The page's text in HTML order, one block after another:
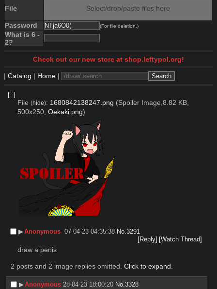
File Select/drop/paste files here
Password (For file deletion.)
What is 6 -
2?
Check out our new store at shop.leftypol.org!
| Catalog | Home |
[–]
File (hide): 1680842138247.png (Spoiler Image,8.82 KB,
500x250, Oekaki.png)
▶︎Anonymous 07-04-23 04:35:38 No.3291
[Reply] [Watch Thread]
draw a penis
2 posts and 2 image replies omitted. Click to expand.
▶︎Anonymous 28-04-23 18:00:20 No.3328